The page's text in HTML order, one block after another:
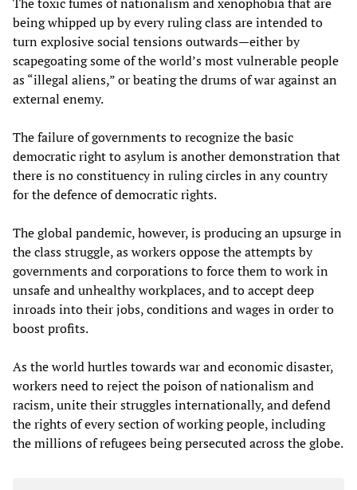
being whipped up by every ruling class are intended to
turn explosive social tensions outwards—either by
scapegoating some of the world’s most vulnerable people
as “illegal aliens,” or beating the drums of war against an
external enemy.
The failure of governments to recognize the basic
democratic right to asylum is another demonstration that
there is no constituency in ruling circles in any country
for the defence of democratic rights.
The global pandemic, however, is producing an upsurge in
the class struggle, as workers oppose the attempts by
governments and corporations to force them to work in
unsafe and unhealthy workplaces, and to accept deep
inroads into their jobs, conditions and wages in order to
boost profits.
As the world hurtles towards war and economic disaster,
workers need to reject the poison of nationalism and
racism, unite their struggles internationally, and defend
the rights of every section of working people, including
the millions of refugees being persecuted across the globe.